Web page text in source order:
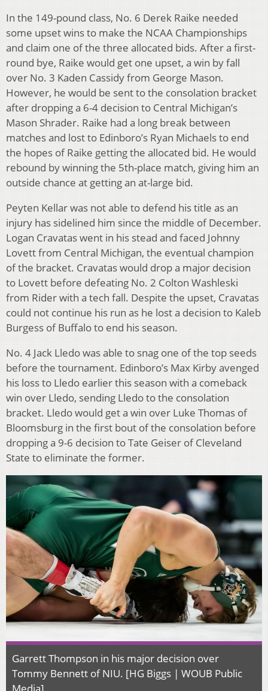
In the 149-pound class, No. 6 Derek Raike needed
some upset wins to make the NCAA Championships
and claim one of the three allocated bids. After a first-
round bye, Raike would get one upset, a win by fall
over No. 3 Kaden Cassidy from George Mason.
However, he would be sent to the consolation bracket
after dropping a 6-4 decision to Central Michigan’s
Mason Shrader. Raike had a long break between
matches and lost to Edinboro’s Ryan Michaels to end
the hopes of Raike getting the allocated bid. He would
rebound by winning the 5th-place match, giving him an
outside chance at getting an at-large bid.
Peyten Kellar was not able to defend his title as an
injury has sidelined him since the middle of December.
Logan Cravatas went in his stead and faced Johnny
Lovett from Central Michigan, the eventual champion
of the bracket. Cravatas would drop a major decision
to Lovett before defeating No. 2 Colton Washleski
from Rider with a tech fall. Despite the upset, Cravatas
could not continue his run as he lost a decision to Kaleb
Burgess of Buffalo to end his season.
No. 4 Jack Lledo was able to snag one of the top seeds
before the tournament. Edinboro’s Max Kirby avenged
his loss to Lledo earlier this season with a comeback
win over Lledo, sending Lledo to the consolation
bracket. Lledo would get a win over Luke Thomas of
Bloomsburg in the first bout of the consolation before
dropping a 9-6 decision to Tate Geiser of Cleveland
State to eliminate the former.
Garrett Thompson in his major decision over
Tommy Bennett of NIU. [HG Biggs | WOUB Public